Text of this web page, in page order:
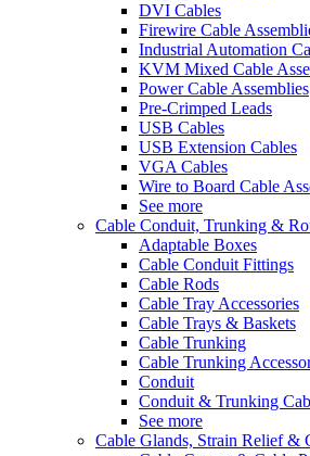
DVI Cables
Firewire Cable
Industrial Automation
KVM Mixed Cable
Power Cable Assemblies
Pre-Crimped Leads
USB Cables
USB Extension Cables
VGA Cables
Wire to Board Cable
See more
Cable Conduit, Trunking &
Adaptable Boxes
Cable Conduit Fittings
Cable Rods
Cable Tray Accessories
Cable Trays & Baskets
Cable Trunking
Cable Trunking
Conduit
Conduit & Trunking
See more
Cable Glands, Strain Relief &